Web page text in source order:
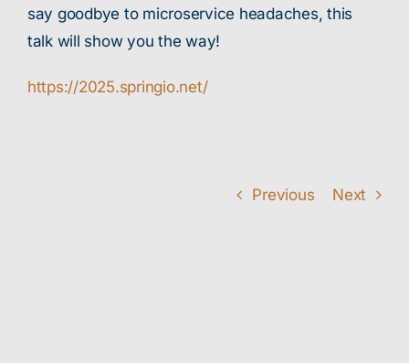
say goodbye to microservice headaches, this
talk will show you the way!
https://2025.springio.net/
Previous Next